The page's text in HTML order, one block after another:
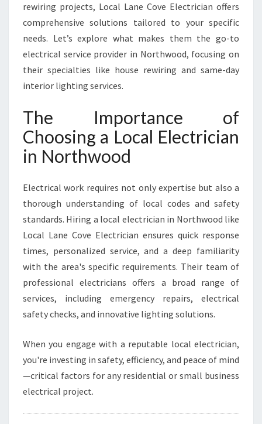
C
I
A
N
O
T
O
D
rewiring projects, Local Lane Cove Electrician offers
comprehensive solutions tailored to your specific
needs. Let’s explore what makes them the go-to
electrical service provider in Northwood, focusing on
their specialties like house rewiring and same-day
interior lighting services.
The Importance of
Choosing a Local Electrician
in Northwood
Electrical work requires not only expertise but also a
thorough understanding of local codes and safety
standards. Hiring a local electrician in Northwood like
Local Lane Cove Electrician ensures quick response
times, personalized service, and a deep familiarity
with the area's specific requirements. Their team of
professional electricians offers a broad range of
services, including emergency repairs, electrical
safety checks, and innovative lighting solutions.
When you engage with a reputable local electrician,
you're investing in safety, efficiency, and peace of mind
—critical factors for any residential or small business
electrical project.